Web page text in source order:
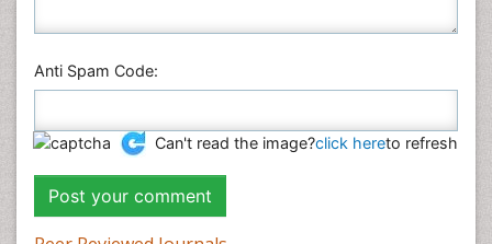
Anti Spam Code:
Can't read the image?click hereto refresh